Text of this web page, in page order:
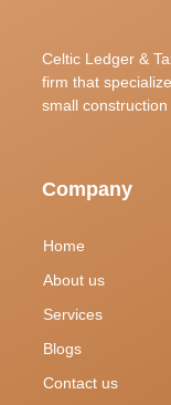
Celtic Ledger &
firm that
small
Company
Home
About us
Services
Blogs
Contact us